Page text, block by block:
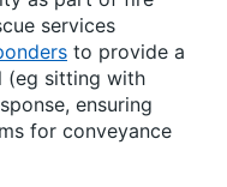
services
to provide a
(eg sitting with
ensuring
for conveyance